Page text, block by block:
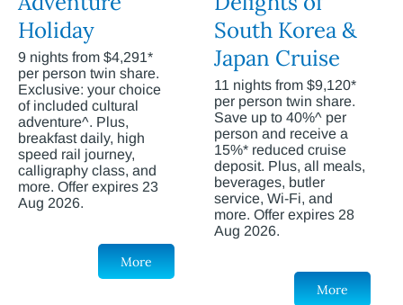
Holiday
9 nights from $4,291*
per person twin share.
Exclusive: your choice
of included cultural
adventure^. Plus,
breakfast daily, high
speed rail journey,
calligraphy class, and
more. Offer expires 23
Aug 2026.
More
South Korea &
Japan Cruise
11 nights from $9,120*
per person twin share.
Save up to 40%^ per
person and receive a
15%* reduced cruise
deposit. Plus, all meals,
beverages, butler
service, Wi-Fi, and
more. Offer expires 28
Aug 2026.
More